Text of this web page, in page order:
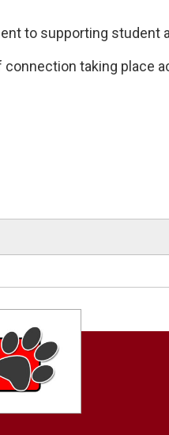
to supporting student
taking place